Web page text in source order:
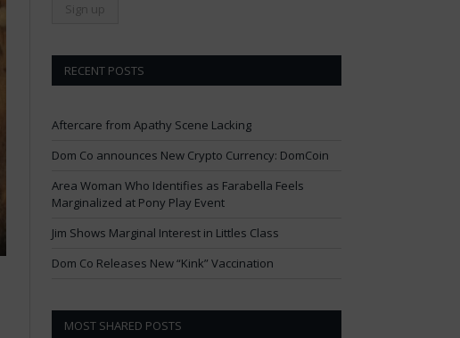
RECENT POSTS
Aftercare from Apathy Scene Lacking
Dom Co announces New Crypto Currency: DomCoin
Area Woman Who Identifies as Farabella Feels
Marginalized at Pony Play Event
Jim Shows Marginal Interest in Littles Class
Dom Co Releases New “Kink” Vaccination
MOST SHARED POSTS